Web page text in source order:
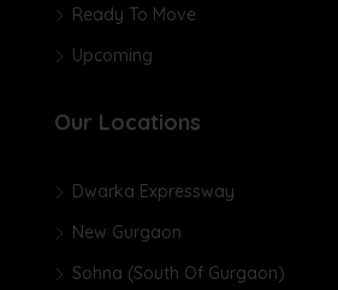
Ready To Move
Upcoming
Our Locations
Dwarka Expressway
New Gurgaon
Sohna (South Of Gurgaon)